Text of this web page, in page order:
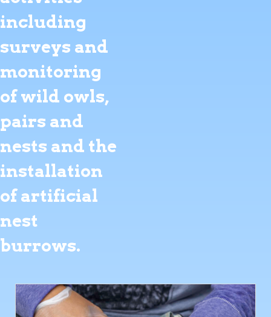
including
surveys and
monitoring
of wild owls,
pairs and
nests and the
installation
of artificial
nest
burrows.